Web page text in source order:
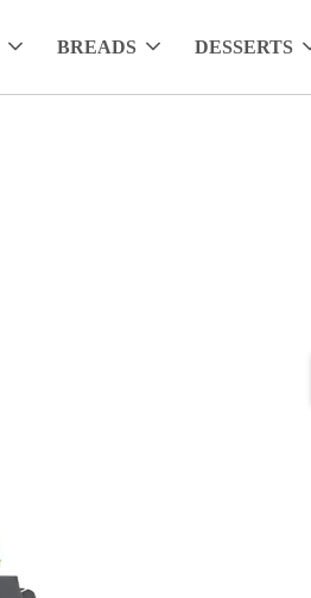
BREADS DESSERTS